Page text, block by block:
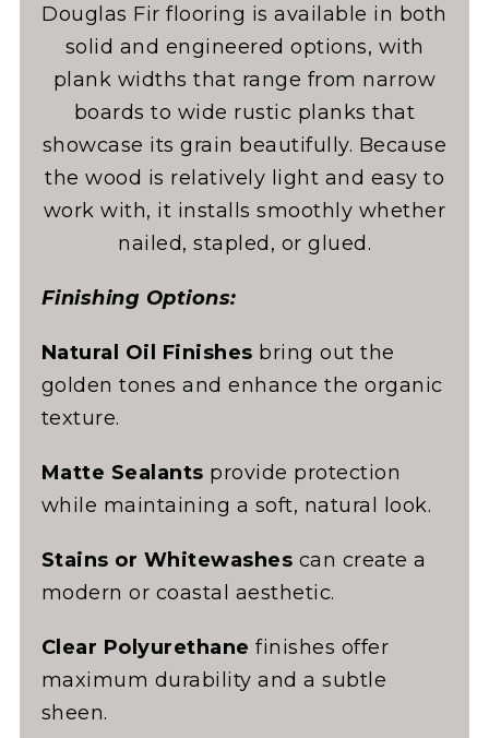
Douglas Fir flooring is available in both
solid and engineered options, with
plank widths that range from narrow
boards to wide rustic planks that
showcase its grain beautifully. Because
the wood is relatively light and easy to
work with, it installs smoothly whether
nailed, stapled, or glued.
Finishing Options:
Natural Oil Finishes bring out the
golden tones and enhance the organic
texture.
Matte Sealants provide protection
while maintaining a soft, natural look.
Stains or Whitewashes can create a
modern or coastal aesthetic.
Clear Polyurethane finishes offer
maximum durability and a subtle
sheen.